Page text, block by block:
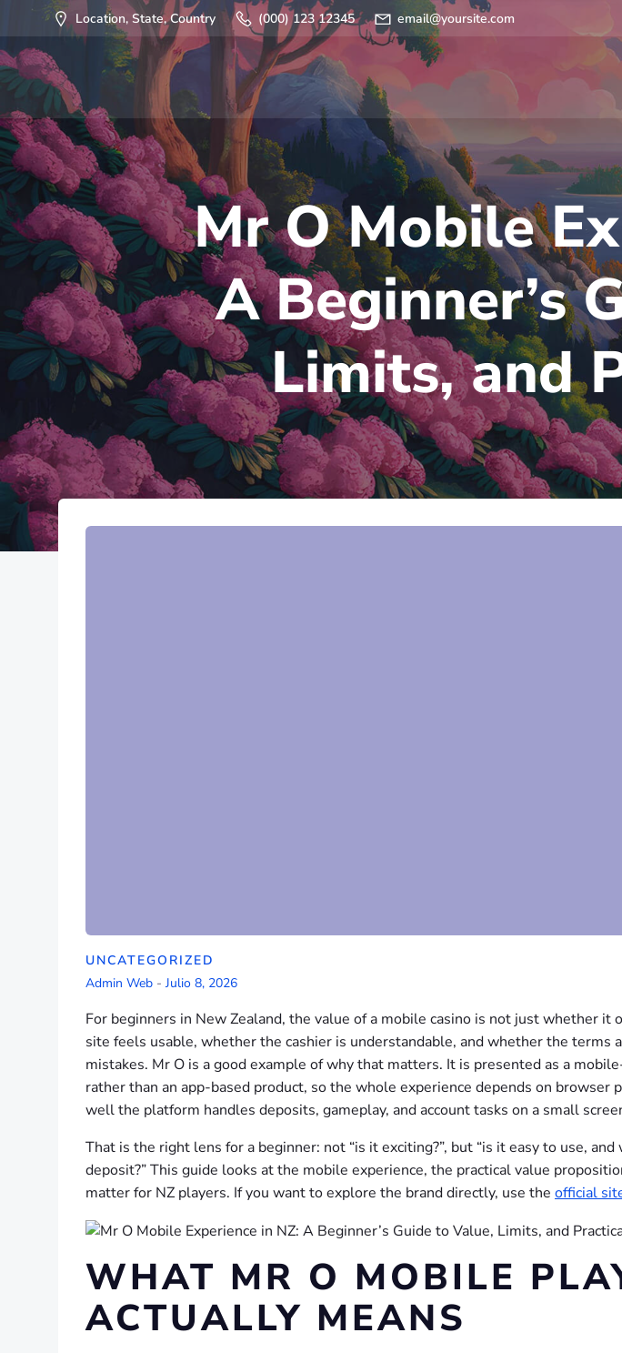
Saltar
al
contenido
Location, State, Country (000) 123 12345 email@yoursite.com
Mr O Mobile
A Beginner’s
Limits, and
UNCATEGORIZED
Admin Web - Julio 8, 2026
For beginners in New Zealand, the value of a mobile casino is not just whether it
site feels usable, whether the cashier is understandable, and whether the terms
mistakes. Mr O is a good example of why that matters. It is presented as a
rather than an app-based product, so the whole experience depends on browser
well the platform handles deposits, gameplay, and account tasks on a small
That is the right lens for a beginner: not “is it exciting?”, but “is it easy to use,
deposit?” This guide looks at the mobile experience, the practical value
matter for NZ players. If you want to explore the brand directly, use the official
WHAT MR O MOBILE
ACTUALLY MEANS